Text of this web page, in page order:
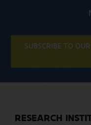
SUBSCRIBE TO
RESEARCH